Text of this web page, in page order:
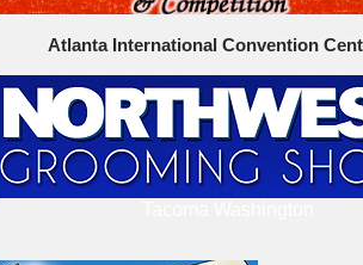
Atlanta International Convention